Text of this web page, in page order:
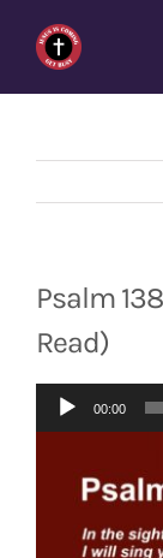
content
Psalm
Read)
Audio
Player
00:00